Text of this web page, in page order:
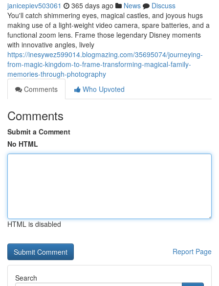
janicepiev503061 365 days ago News
Discuss
You'll catch shimmering eyes, magical castles, and joyous hugs
making use of a light-weight video camera, spare batteries, and a
functional zoom lens. Frame those legendary Disney moments
with innovative angles, lively
https://inesywez599014.blogmazing.com/35695074/journeying-
from-magic-kingdom-to-frame-transforming-magical-family-
memories-through-photography
Comments
Who Upvoted
Comments
Submit a Comment
No HTML
HTML is disabled
Report Page
Search